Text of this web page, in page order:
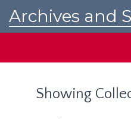
Archives and
Showing